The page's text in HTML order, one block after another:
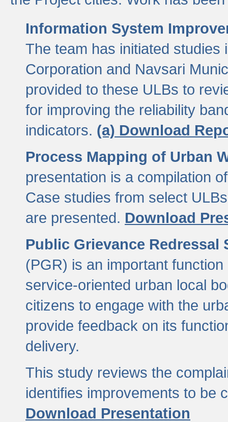
Information System
The team has initiated studies
Corporation and Navsari
provided to these ULBs to
for improving the reliability
indicators. (a) Download
Process Mapping of Urban
presentation is a compilation
Case studies from select
are presented. Download
Public Grievance Redressal
(PGR) is an important
service-oriented urban local
citizens to engage with the
provide feedback on its
delivery.
This study reviews the
identifies improvements to be
Download Presentation